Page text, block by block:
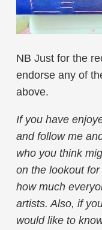
NB Just for the
endorse any of
above.
If you have
and follow me
who you think
on the lookout
how much
artists. Also, if
would like to